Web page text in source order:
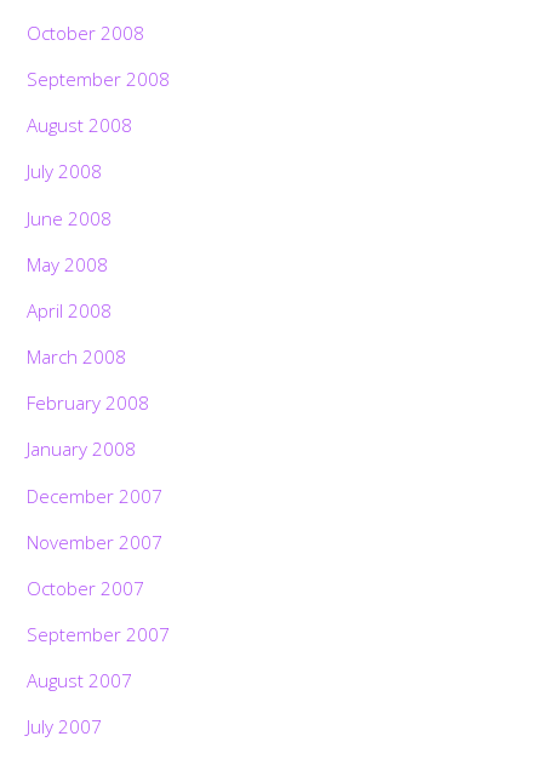
October 2008
September 2008
August 2008
July 2008
June 2008
May 2008
April 2008
March 2008
February 2008
January 2008
December 2007
November 2007
October 2007
September 2007
August 2007
July 2007